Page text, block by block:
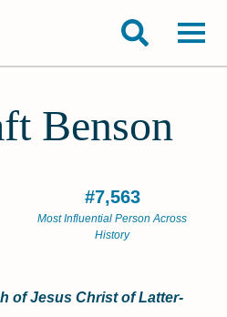
Benson
#7,563
Most Influential Person Across
History
of Jesus Christ of Latter-